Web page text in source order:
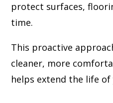
protect surfaces,
time.
This proactive
cleaner, more
helps extend the life